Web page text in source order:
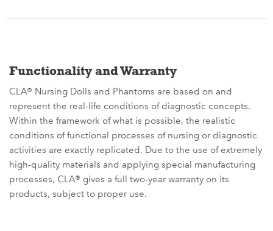
Functionality and Warranty
CLA® Nursing Dolls and Phantoms are based on and
represent the real-life conditions of diagnostic concepts.
Within the framework of what is possible, the realistic
conditions of functional processes of nursing or diagnostic
activities are exactly replicated. Due to the use of extremely
high-quality materials and applying special manufacturing
processes, CLA® gives a full two-year warranty on its
products, subject to proper use.